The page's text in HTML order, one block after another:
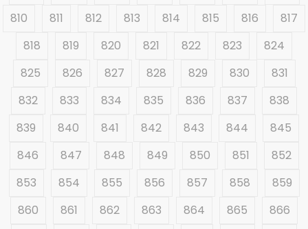
810
811 812 813 814 815 816
817
818
819 820 821 822 823
824
825
826 827 828 829 830
831
832
833 834 835 836 837
838
839
840 841 842 843 844
845
846
847 848 849 850 851
852
853
854 855 856 857 858
859
860
861 862 863 864 865
866